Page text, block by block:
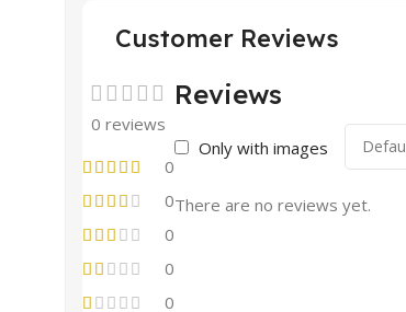
Customer Reviews
0 reviews
0
0
0
0
0
Reviews
Only with images
There are no reviews yet.